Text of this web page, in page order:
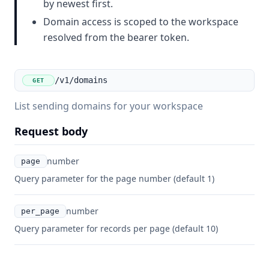
by newest first.
Domain access is scoped to the workspace
resolved from the bearer token.
GET /v1/domains
List sending domains for your workspace
Request body
page
number
Query parameter for the page number (default 1)
per_page
number
Query parameter for records per page (default 10)